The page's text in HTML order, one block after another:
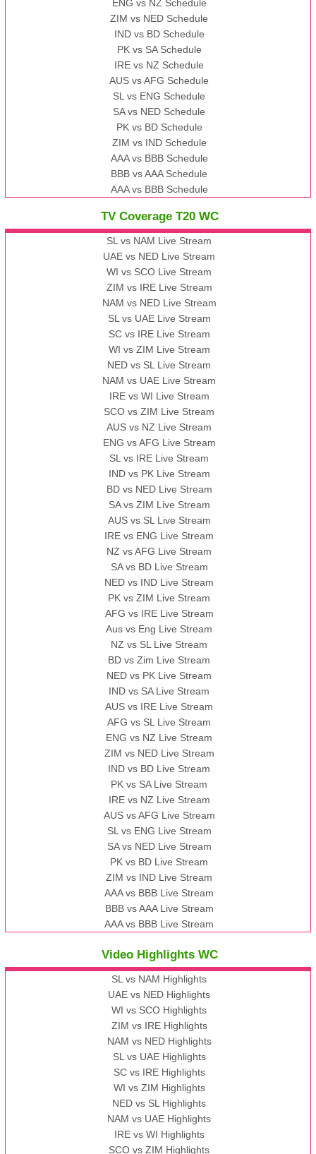
ENG vs NZ Schedule
ZIM vs NED Schedule
IND vs BD Schedule
PK vs SA Schedule
IRE vs NZ Schedule
AUS vs AFG Schedule
SL vs ENG Schedule
SA vs NED Schedule
PK vs BD Schedule
ZIM vs IND Schedule
AAA vs BBB Schedule
BBB vs AAA Schedule
AAA vs BBB Schedule
TV Coverage T20 WC
SL vs NAM Live Stream
UAE vs NED Live Stream
WI vs SCO Live Stream
ZIM vs IRE Live Stream
NAM vs NED Live Stream
SL vs UAE Live Stream
SC vs IRE Live Stream
WI vs ZIM Live Stream
NED vs SL Live Stream
NAM vs UAE Live Stream
IRE vs WI Live Stream
SCO vs ZIM Live Stream
AUS vs NZ Live Stream
ENG vs AFG Live Stream
SL vs IRE Live Stream
IND vs PK Live Stream
BD vs NED Live Stream
SA vs ZIM Live Stream
AUS vs SL Live Stream
IRE vs ENG Live Stream
NZ vs AFG Live Stream
SA vs BD Live Stream
NED vs IND Live Stream
PK vs ZIM Live Stream
AFG vs IRE Live Stream
Aus vs Eng Live Stream
NZ vs SL Live Stream
BD vs Zim Live Stream
NED vs PK Live Stream
IND vs SA Live Stream
AUS vs IRE Live Stream
AFG vs SL Live Stream
ENG vs NZ Live Stream
ZIM vs NED Live Stream
IND vs BD Live Stream
PK vs SA Live Stream
IRE vs NZ Live Stream
AUS vs AFG Live Stream
SL vs ENG Live Stream
SA vs NED Live Stream
PK vs BD Live Stream
ZIM vs IND Live Stream
AAA vs BBB Live Stream
BBB vs AAA Live Stream
AAA vs BBB Live Stream
Video Highlights WC
SL vs NAM Highlights
UAE vs NED Highlights
WI vs SCO Highlights
ZIM vs IRE Highlights
NAM vs NED Highlights
SL vs UAE Highlights
SC vs IRE Highlights
WI vs ZIM Highlights
NED vs SL Highlights
NAM vs UAE Highlights
IRE vs WI Highlights
SCO vs ZIM Highlights